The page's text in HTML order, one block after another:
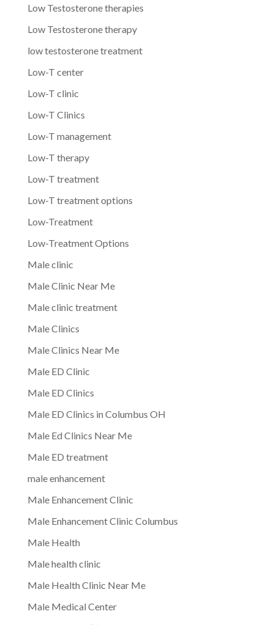
Low Testosterone therapies
Low Testosterone therapy
low testosterone treatment
Low-T center
Low-T clinic
Low-T Clinics
Low-T management
Low-T therapy
Low-T treatment
Low-T treatment options
Low-Treatment
Low-Treatment Options
Male clinic
Male Clinic Near Me
Male clinic treatment
Male Clinics
Male Clinics Near Me
Male ED Clinic
Male ED Clinics
Male ED Clinics in Columbus OH
Male Ed Clinics Near Me
Male ED treatment
male enhancement
Male Enhancement Clinic
Male Enhancement Clinic Columbus
Male Health
Male health clinic
Male Health Clinic Near Me
Male Medical Center